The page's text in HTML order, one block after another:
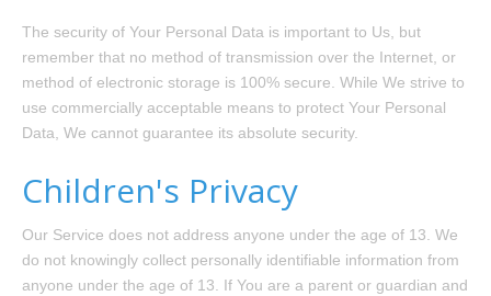
The security of Your Personal Data is important to Us, but
remember that no method of transmission over the Internet, or
method of electronic storage is 100% secure. While We strive to
use commercially acceptable means to protect Your Personal
Data, We cannot guarantee its absolute security.
Children's Privacy
Our Service does not address anyone under the age of 13. We
do not knowingly collect personally identifiable information from
anyone under the age of 13. If You are a parent or guardian and